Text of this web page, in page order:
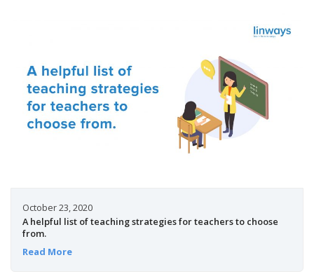
October 23, 2020
A helpful list of teaching strategies for teachers to choose
from.
Read More